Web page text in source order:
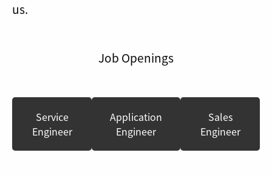
us.
Job Openings
Service
Engineer
Application
Engineer
Sales
Engineer